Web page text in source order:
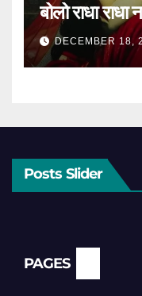
बोलो राधा
DECEMBER 18,
Posts Slider
PAGES